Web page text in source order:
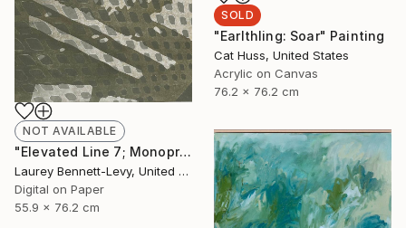
SOLD
"Earlthling: Soar" Painting
Cat Huss, United States
Acrylic on Canvas
76.2 x 76.2 cm
NOT AVAILABLE
"Elevated Line 7; Monoprint Oils on Archival Paper HiRes" Print
Laurey Bennett-Levy, United States
Digital on Paper
55.9 x 76.2 cm